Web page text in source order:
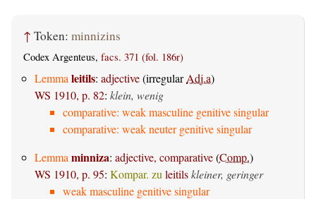
↑ Token: minnizins
Codex Argenteus, facs. 371 (fol. 186r)
Lemma leitils: adjective(irregularAdj.a)
WS 1910, p. 82: klein, wenig
comparative: weak masculine genitive singular
comparative: weak neuter genitive singular
Lemma minniza: adjective, comparative(Comp.)
WS 1910, p. 95: Kompar. zu leitilskleiner, geringer
weak masculine genitive singular